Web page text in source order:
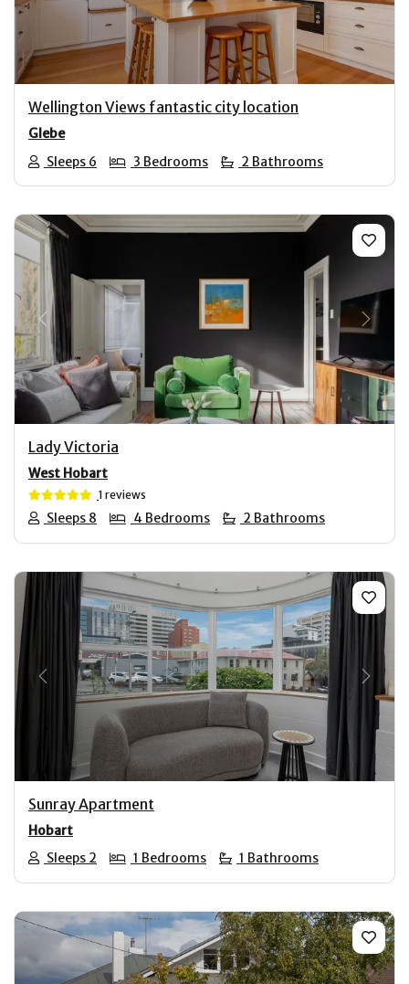
Wellington Views fantastic city location
Glebe
Sleeps 6
3 Bedrooms 2 Bathrooms
Previous Next
Lady Victoria
West Hobart
1 reviews
Sleeps 8 4 Bedrooms 2 Bathrooms
Previous Next
Sunray Apartment
Hobart
Sleeps 2
1 Bedrooms 1 Bathrooms